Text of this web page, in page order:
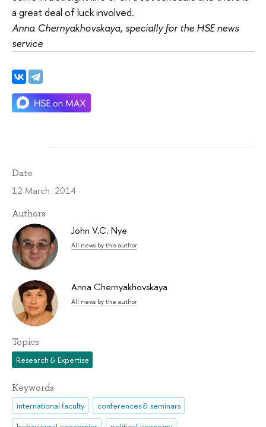
a great deal of luck involved.
Anna Chernyakhovskaya, specially for the HSE news
service
Date
12 March 2014
Authors
John V.C. Nye
All news by the author
Anna Chernyakhovskaya
All news by the author
Topics
Research & Expertise
Keywords
international faculty
conferences & seminars